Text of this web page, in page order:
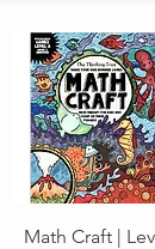
Math Craft |